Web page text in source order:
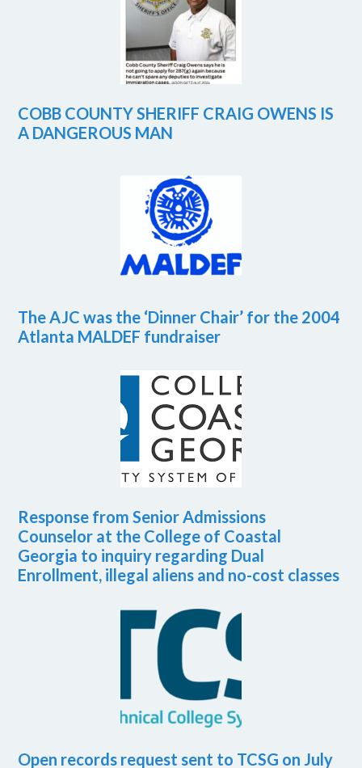
COBB COUNTY SHERIFF CRAIG OWENS IS
A DANGEROUS MAN
The AJC was the ‘Dinner Chair’ for the 2004
Atlanta MALDEF fundraiser
Response from Senior Admissions
Counselor at the College of Coastal
Georgia to inquiry regarding Dual
Enrollment, illegal aliens and no-cost classes
Open records request sent to TCSG on July